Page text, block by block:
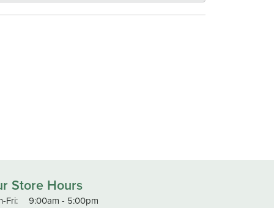
Store Hours
Fri:Monday - Friday:
9:00am - 5:00pm